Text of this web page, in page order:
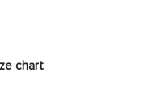
chart